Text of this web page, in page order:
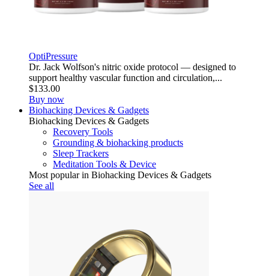
OptiPressure
Dr. Jack Wolfson's nitric oxide protocol — designed to
support healthy vascular function and circulation,...
$133.00
Buy now
Biohacking Devices & Gadgets
Biohacking Devices & Gadgets
Recovery Tools
Grounding & biohacking products
Sleep Trackers
Meditation Tools & Device
Most popular in Biohacking Devices & Gadgets
See all